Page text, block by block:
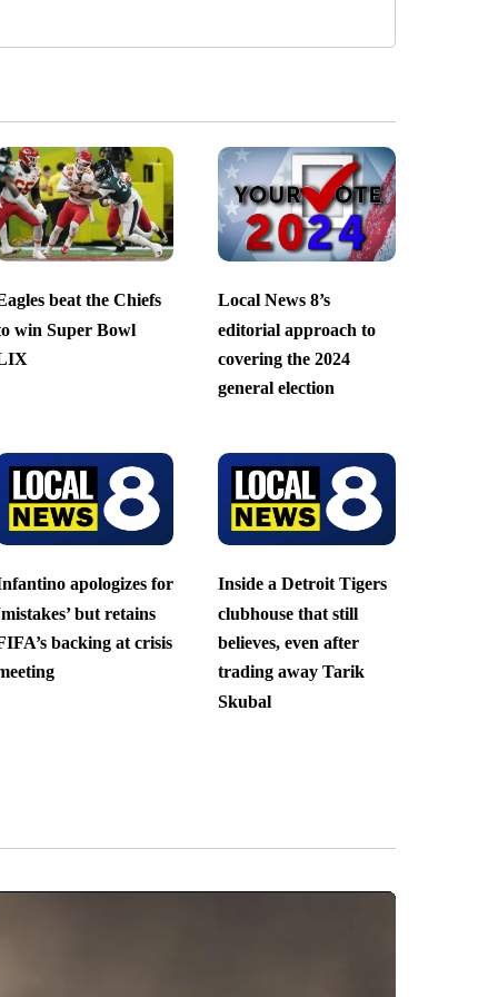
beat the Chiefs
win Super Bowl
Local News 8’s
editorial approach to
covering the 2024
general election
apologizes for
but retains
backing at crisis
Inside a Detroit Tigers
clubhouse that still
believes, even after
trading away Tarik
Skubal